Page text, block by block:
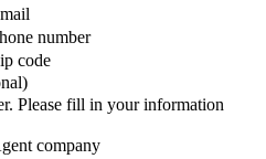
number
code
Please fill in your information
company